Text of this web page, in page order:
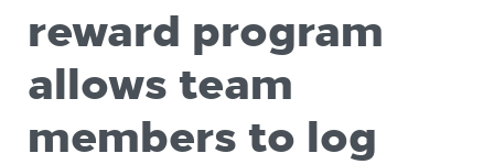
reward program
allows team
members to log